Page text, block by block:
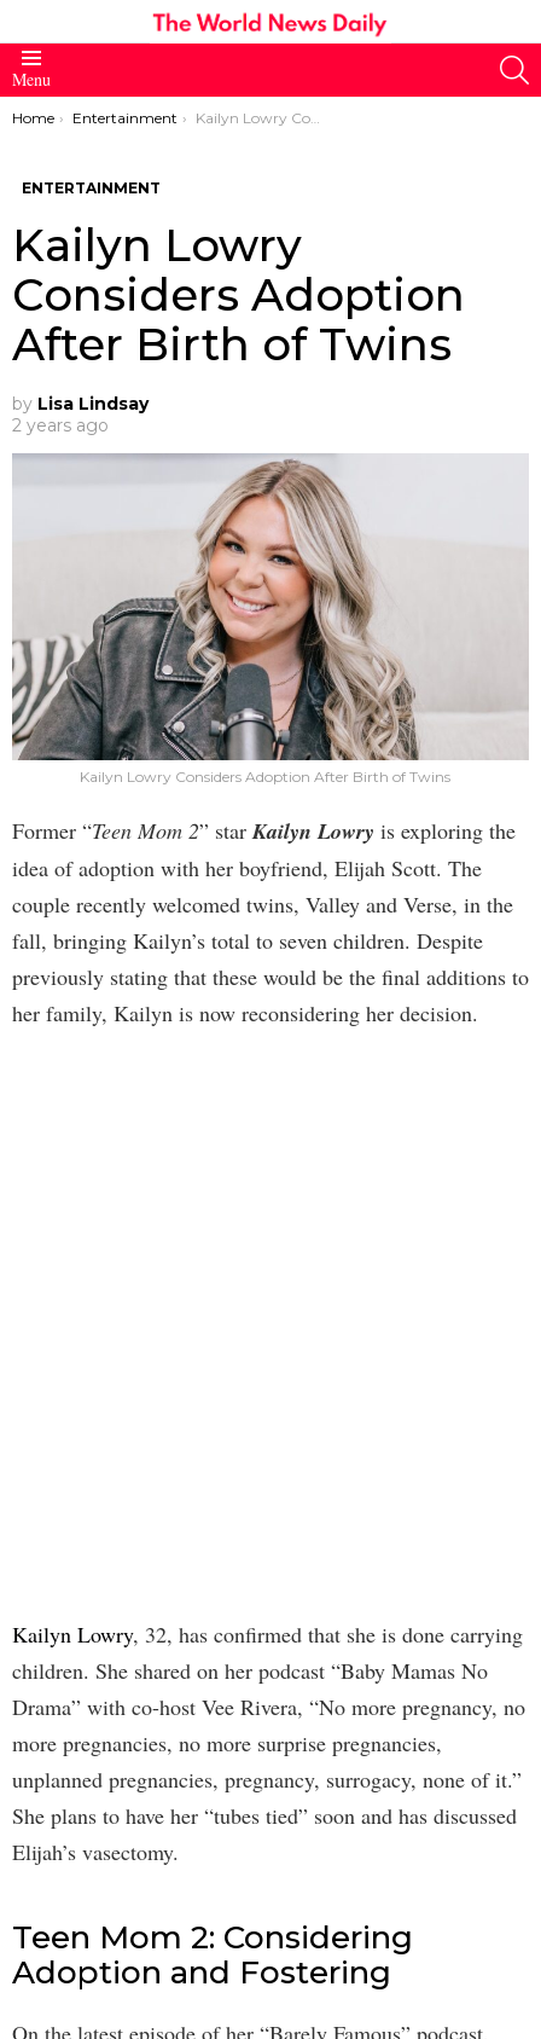
Menu
You are here:
Home Entertainment Kailyn Lowry Considers Adoption After Birth of Twins
ENTERTAINMENT
Kailyn Lowry
Considers Adoption
After Birth of Twins
by Lisa Lindsay
2 years ago
Kailyn Lowry Considers Adoption After Birth of Twins
Former “Teen Mom 2” starKailyn Lowry is exploring the
idea of adoption with her boyfriend, Elijah Scott. The
couple recently welcomed twins, Valley and Verse, in the
fall, bringing Kailyn’s total to seven children. Despite
previously stating that these would be the final additions to
her family, Kailyn is now reconsidering her decision.
Kailyn Lowry, 32, has confirmed that she is done carrying
children. She shared on her podcast “Baby Mamas No
Drama” with co-host Vee Rivera, “No more pregnancy, no
more pregnancies, no more surprise pregnancies,
unplanned pregnancies, pregnancy, surrogacy, none of it.”
She plans to have her “tubes tied” soon and has discussed
Elijah’s vasectomy.
Teen Mom 2: Considering
Adoption and Fostering
On the latest episode of her “Barely Famous” podcast,